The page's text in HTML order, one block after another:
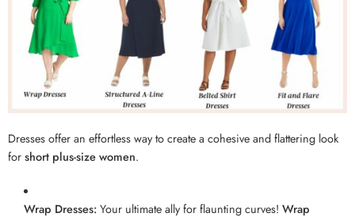
Dresses offer an effortless way to create a cohesive and flattering look
forshort plus-size women.
Wrap Dresses:Your ultimate ally for flaunting curves! Wrap